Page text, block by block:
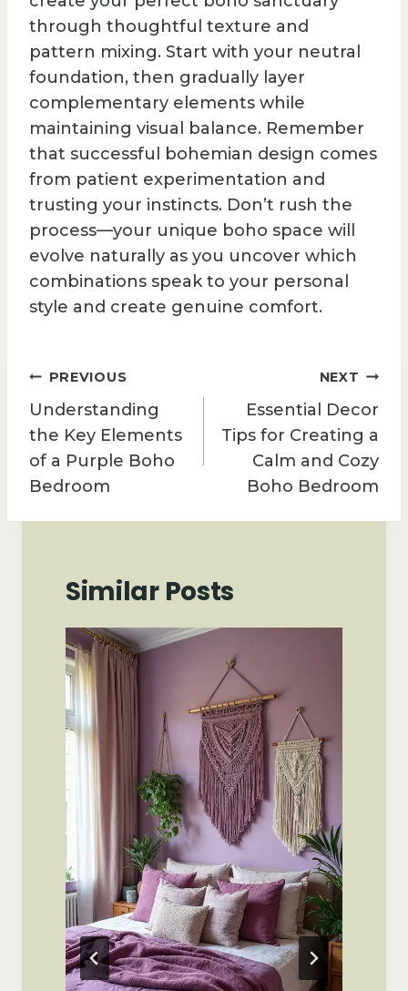
through thoughtful texture and
pattern mixing. Start with your neutral
foundation, then gradually layer
complementary elements while
maintaining visual balance. Remember
that successful bohemian design comes
from patient experimentation and
trusting your instincts. Don’t rush the
process—your unique boho space will
evolve naturally as you uncover which
combinations speak to your personal
style and create genuine comfort.
Post
navigation
PREVIOUS
Understanding
the Key Elements
of a Purple Boho
Bedroom
NEXT
Essential Decor
Tips for Creating a
Calm and Cozy
Boho Bedroom
Similar Posts